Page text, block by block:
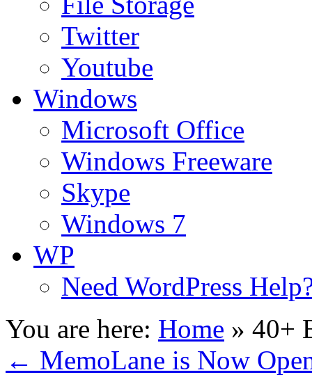
Twitter
Youtube
Windows
Microsoft Office
Windows Freeware
Skype
Windows 7
WP
Need WordPress
You are here: Home » 40+
← MemoLane is Now